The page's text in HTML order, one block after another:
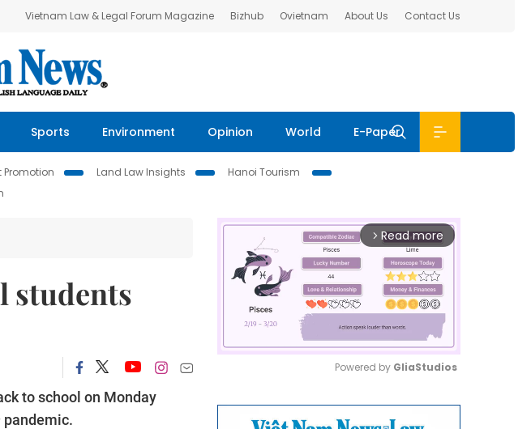
Vietnam Law & Legal Forum Magazine Bizhub Ovietnam About Us Contact Us
Sports Environment Opinion World E-Paper
Promotion Land Law Insights
Hanoi Tourism
students
to school on Monday
pandemic.
arrow_forward_ios Read more
Powered by GliaStudios